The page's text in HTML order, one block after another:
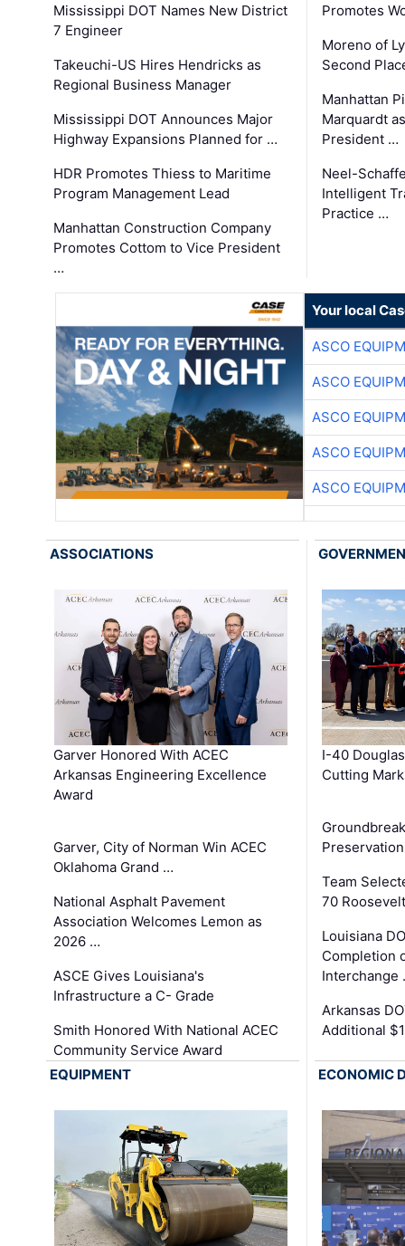
Mississippi DOT Names New District
7 Engineer
Takeuchi-US Hires Hendricks as
Regional Business Manager
Mississippi DOT Announces Major
Highway Expansions Planned for …
HDR Promotes Thiess to Maritime
Program Management Lead
Manhattan Construction Company
Promotes Cottom to Vice President
…
Promotes
Moreno of
Second
Manhattan
Marquardt
President …
Neel-
Intelligent
Practice …
Your local
ASCO
ASCO
ASCO
ASCO
ASCO
ASSOCIATIONS
Garver Honored With ACEC
Arkansas Engineering Excellence
Award
Garver, City of Norman Win ACEC
Oklahoma Grand …
National Asphalt Pavement
Association Welcomes Lemon as
2026 …
ASCE Gives Louisiana's
Infrastructure a C- Grade
Smith Honored With National ACEC
Community Service Award
I-40
Cutting
Team
70
Louisiana
Completion
Interchange
Arkansas
Additional
EQUIPMENT ECONOMIC